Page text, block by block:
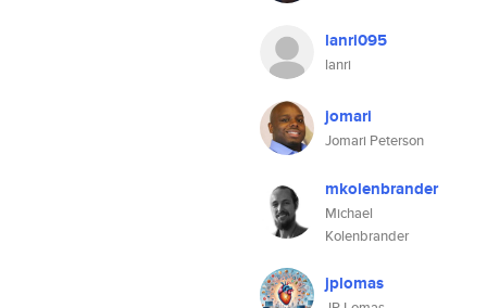
lanri095
lanri
jomari
Jomari Peterson
mkolenbrander
Michael
Kolenbrander
jplomas